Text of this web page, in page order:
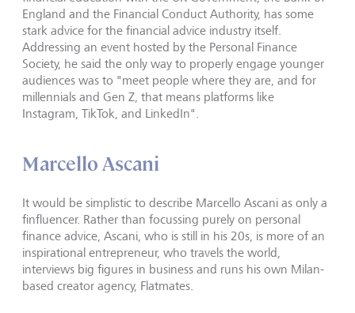
England and the Financial Conduct Authority, has some
stark advice for the financial advice industry itself.
Addressing an event hosted by the Personal Finance
Society, he said the only way to properly engage younger
audiences was to "meet people where they are, and for
millennials and Gen Z, that means platforms like
Instagram, TikTok, and LinkedIn".
Marcello Ascani
It would be simplistic to describe Marcello Ascani as only a
finfluencer. Rather than focussing purely on personal
finance advice, Ascani, who is still in his 20s, is more of an
inspirational entrepreneur, who travels the world,
interviews big figures in business and runs his own Milan-
based creator agency, Flatmates.